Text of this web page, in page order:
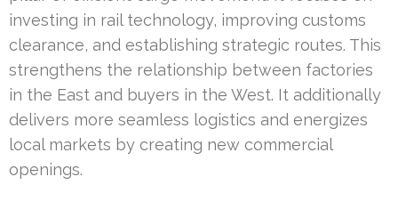
investing in rail technology, improving customs
clearance, and establishing strategic routes. This
strengthens the relationship between factories
in the East and buyers in the West. It additionally
delivers more seamless logistics and energizes
local markets by creating new commercial
openings.